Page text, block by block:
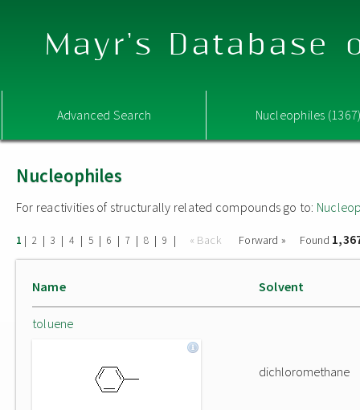
Mayr's Database
Advanced Search Nucleophiles
Nucleophiles
For reactivities of structurally related compounds go to:
1 | 2 | 3 | 4 | 5 | 6 | 7 | 8 | 9 | « Back Forward » Found
Name Solvent
toluene
dichloromethane